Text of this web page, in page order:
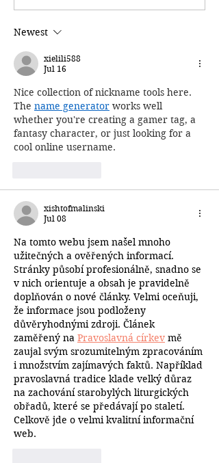
Newest
xielili588
Jul 16
Nice collection of nickname tools here.
The name generator works well
whether you're creating a gamer tag, a
fantasy character, or just looking for a
cool online username.
xishtofmalinski
Jul 08
Na tomto webu jsem našel mnoho
užitečných a ověřených informací.
Stránky působí profesionálně, snadno se
v nich orientuje a obsah je pravidelně
doplňován o nové články. Velmi oceňuji,
že informace jsou podloženy
důvěryhodnými zdroji. Článek
zaměřený na Pravoslavná církev mě
zaujal svým srozumitelným zpracováním
i množstvím zajímavých faktů. Například
pravoslavná tradice klade velký důraz
na zachování starobylých liturgických
obřadů, které se předávají po staletí.
Celkově jde o velmi kvalitní informační
web.